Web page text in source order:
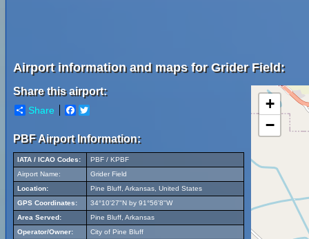
Airport information and maps for Grider Field:
Share this airport:
Share Facebook
PBF Airport Information:
IATA / ICAO Codes:
PBF / KPBF
Airport Name:
Grider Field
Location:
Pine Bluff, Arkansas, United States
GPS Coordinates:
34°10'27"N by 91°56'8"W
Area Served:
Pine Bluff, Arkansas
Operator/Owner:
City of Pine Bluff
+
−